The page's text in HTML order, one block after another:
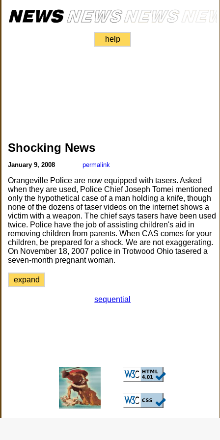
help
Shocking News
January 9, 2008 permalink
Orangeville Police are now equipped with tasers. Asked
when they are used, Police Chief Joseph Tomei mentioned
only the hypothetical case of a man holding a knife, though
none of the dozens of taser videos on the internet shows a
victim with a weapon. The chief says tasers have been used
twice. Police have the job of assisting children's aid in
removing children from parents. When CAS comes for your
children, be prepared for a shock. We are not exaggerating.
On November 18, 2007 police in Trotwood Ohio tasered a
seven-month pregnant woman.
expand
sequential